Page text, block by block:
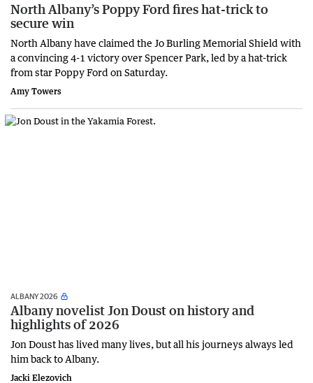
North Albany’s Poppy Ford fires hat-trick to
secure win
North Albany have claimed the Jo Burling Memorial Shield with
a convincing 4-1 victory over Spencer Park, led by a hat-trick
from star Poppy Ford on Saturday.
Amy Towers
ALBANY 2026
Albany novelist Jon Doust on history and
highlights of 2026
Jon Doust has lived many lives, but all his journeys always led
him back to Albany.
Jacki Elezovich